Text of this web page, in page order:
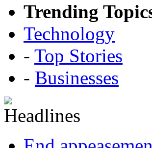
Trending
Technology
- Top Stories
- Businesses